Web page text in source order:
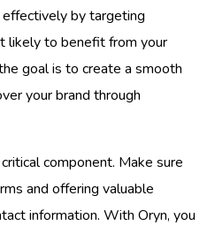
effectively by targeting
likely to benefit from your
goal is to create a smooth
your brand through
component. Make sure
and offering valuable
information. With Oryn, you